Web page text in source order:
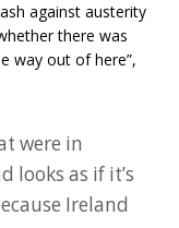
against austerity
there was
way out of here”,
were in
looks as if it’s
Ireland